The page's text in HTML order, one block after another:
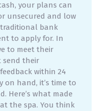
your plans can
unsecured and low
bank
to apply for. In
to meet their
send their
within 24
on hand, it’s time to
Here’s what made
the spa. You think